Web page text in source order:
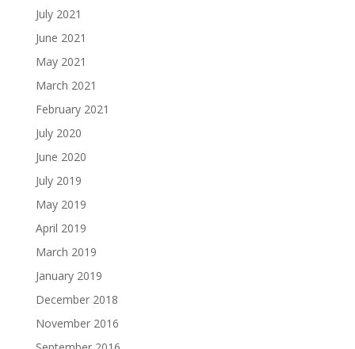
July 2021
June 2021
May 2021
March 2021
February 2021
July 2020
June 2020
July 2019
May 2019
April 2019
March 2019
January 2019
December 2018
November 2016